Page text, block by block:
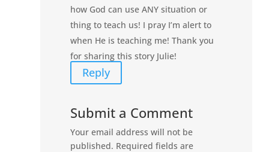
how God can use ANY situation or
thing to teach us! I pray I’m alert to
when He is teaching me! Thank you
for sharing this story Julie!
Reply
Submit a Comment
Your email address will not be
published. Required fields are